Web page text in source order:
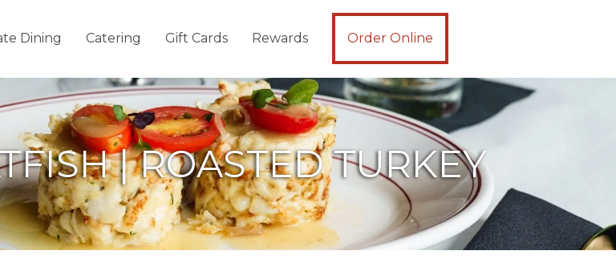
Dining Catering Gift Cards Rewards Order Online
| ROASTED TURKEY